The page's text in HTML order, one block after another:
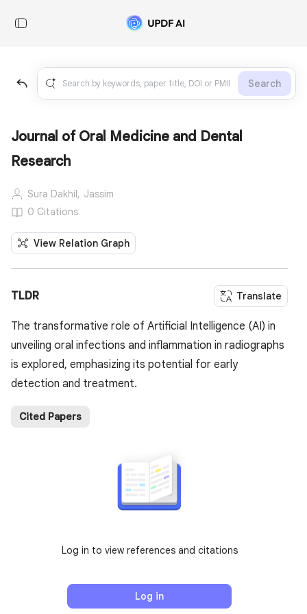
Search
Journal of Oral Medicine and Dental
Research
Sura Dakhil, Jassim
0 Citations
View Relation Graph
TLDR Translate
The transformative role of Artificial Intelligence (AI) in
unveiling oral infections and inflammation in radiographs
is explored, emphasizing its potential for early
detection and treatment.
Cited Papers
Log in to view references and citations
Log in